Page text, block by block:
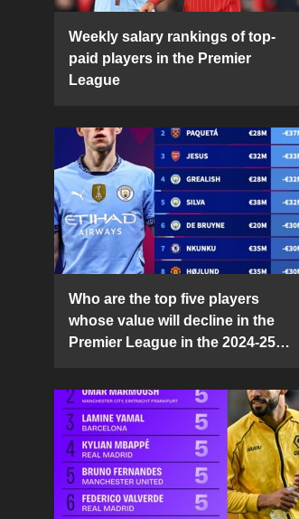
Weekly salary rankings of top-
paid players in the Premier
League
Who are the top five players
whose value will decline in the
Premier League in the 2024-25